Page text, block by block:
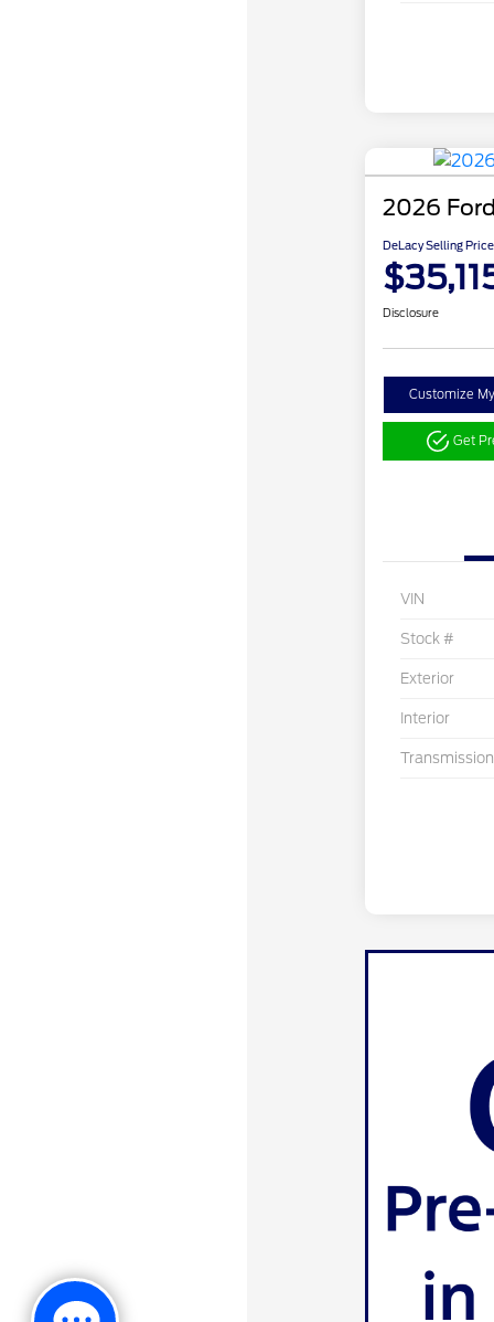
2026
DeLacy Selling Price
Disclosure
Customize
Get
VIN
Stock #
Exterior
Interior
Transmission